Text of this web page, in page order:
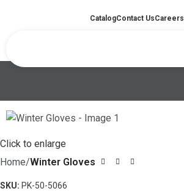
CatalogContact UsCareers
Click to enlarge
Home Winter Gloves
SKU: PK-50-5066